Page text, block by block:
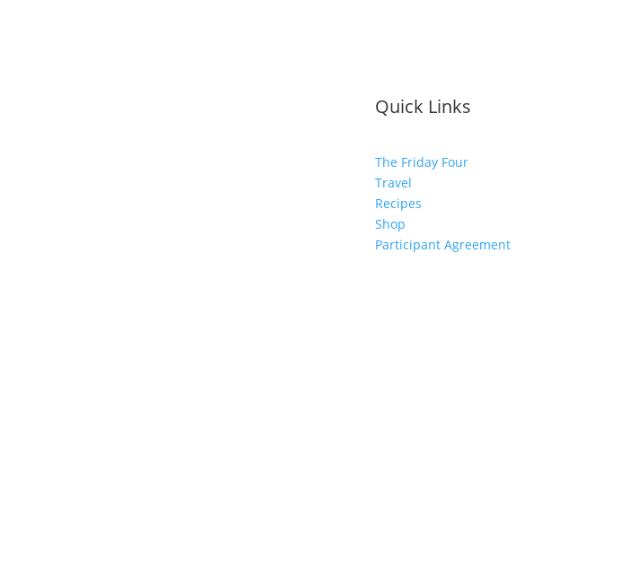
Quick Links
The Friday Four
Travel
Recipes
Shop
Participant Agreement